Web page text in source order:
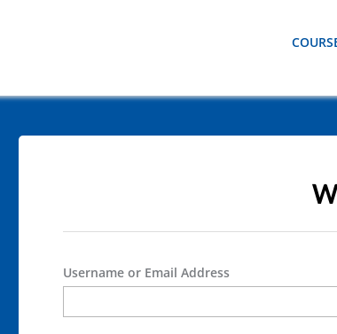
Username or Email Address